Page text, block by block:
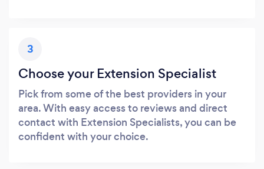
3
Choose your Extension Specialist
Pick from some of the best providers in your
area. With easy access to reviews and direct
contact with Extension Specialists, you can be
confident with your choice.